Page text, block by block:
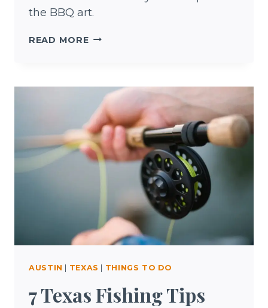
the BBQ art.
READ MORETEXAS
AUSTIN TEXAS THINGS TO DO
7 Texas Fishing Tips